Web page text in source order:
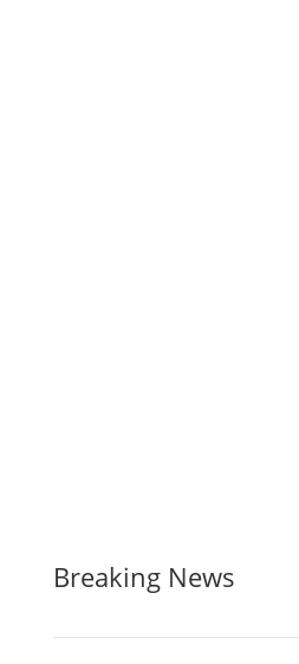
Breaking News